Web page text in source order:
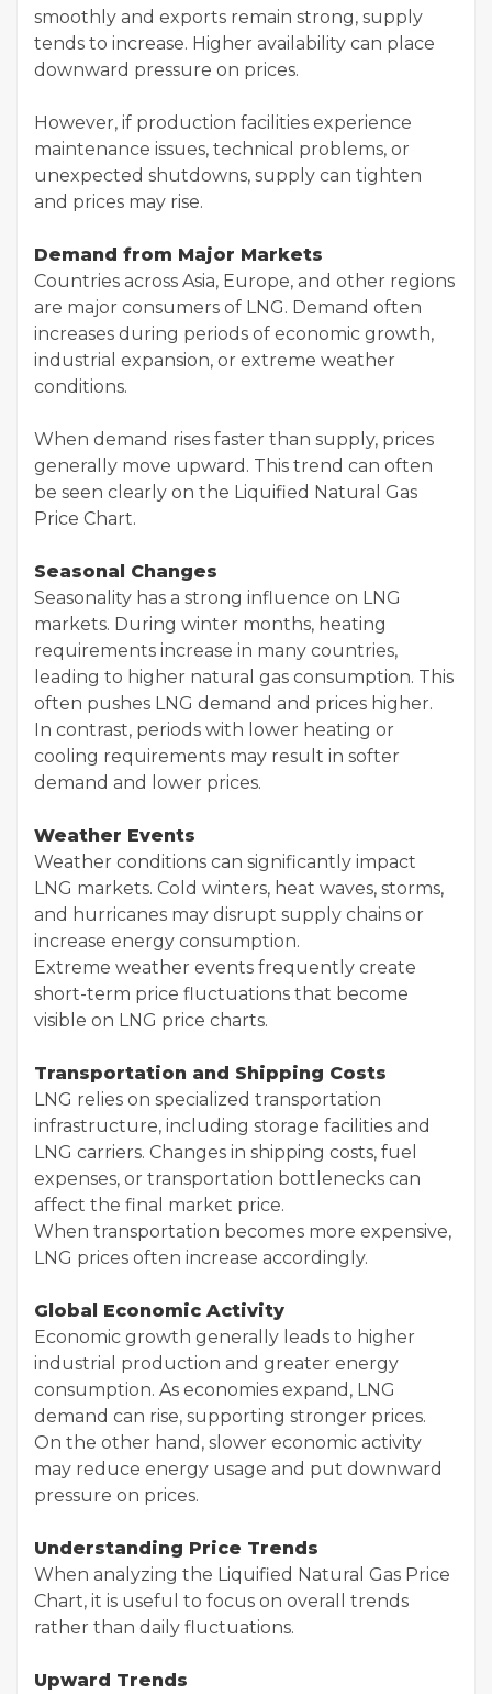
smoothly and exports remain strong, supply
tends to increase. Higher availability can place
downward pressure on prices.
However, if production facilities experience
maintenance issues, technical problems, or
unexpected shutdowns, supply can tighten
and prices may rise.
Demand from Major Markets
Countries across Asia, Europe, and other regions
are major consumers of LNG. Demand often
increases during periods of economic growth,
industrial expansion, or extreme weather
conditions.
When demand rises faster than supply, prices
generally move upward. This trend can often
be seen clearly on the Liquified Natural Gas
Price Chart.
Seasonal Changes
Seasonality has a strong influence on LNG
markets. During winter months, heating
requirements increase in many countries,
leading to higher natural gas consumption. This
often pushes LNG demand and prices higher.
In contrast, periods with lower heating or
cooling requirements may result in softer
demand and lower prices.
Weather Events
Weather conditions can significantly impact
LNG markets. Cold winters, heat waves, storms,
and hurricanes may disrupt supply chains or
increase energy consumption.
Extreme weather events frequently create
short-term price fluctuations that become
visible on LNG price charts.
Transportation and Shipping Costs
LNG relies on specialized transportation
infrastructure, including storage facilities and
LNG carriers. Changes in shipping costs, fuel
expenses, or transportation bottlenecks can
affect the final market price.
When transportation becomes more expensive,
LNG prices often increase accordingly.
Global Economic Activity
Economic growth generally leads to higher
industrial production and greater energy
consumption. As economies expand, LNG
demand can rise, supporting stronger prices.
On the other hand, slower economic activity
may reduce energy usage and put downward
pressure on prices.
Understanding Price Trends
When analyzing the Liquified Natural Gas Price
Chart, it is useful to focus on overall trends
rather than daily fluctuations.
Upward Trends